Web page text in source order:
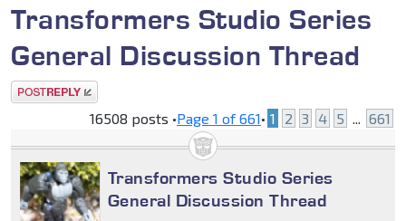
Transformers Studio Series
General Discussion Thread
Post a reply
16508 posts •Page 1 of661• 1 2 3 4 5 ... 661
Transformers Studio Series
General Discussion Thread